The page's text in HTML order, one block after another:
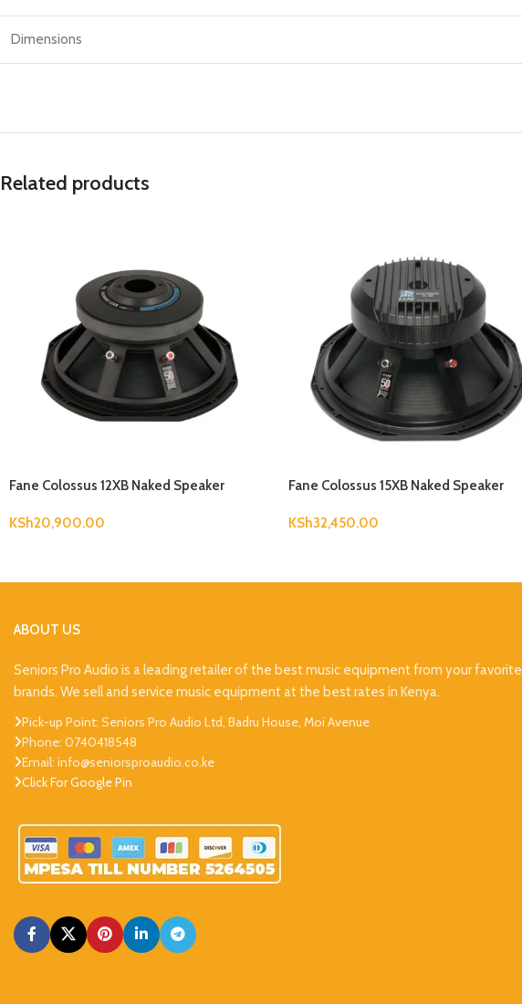
Dimensions
Related products
Fane Colossus 12XB Naked Speaker
KSh20,900.00
Fane Colossus 15XB Naked Speaker
KSh32,450.00
ABOUT US
Seniors Pro Audio is a leading retailer of the best music equipment from your favorite
brands. We sell and service music equipment at the best rates in Kenya.
Pick-up Point: Seniors Pro Audio Ltd, Badru House, Moi Avenue
Phone: 0740418548
Email: info@seniorsproaudio.co.ke
Click For Google Pin